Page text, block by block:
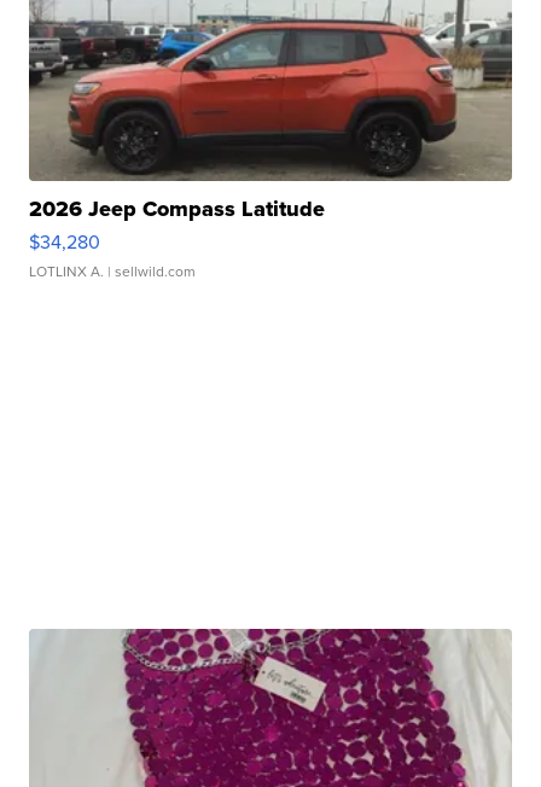
2026 Jeep Compass Latitude
$34,280
LOTLINX A. | sellwild.com